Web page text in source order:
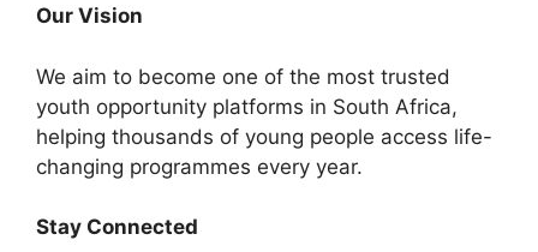
Our Vision
We aim to become one of the most trusted
youth opportunity platforms in South Africa,
helping thousands of young people access life-
changing programmes every year.
Stay Connected